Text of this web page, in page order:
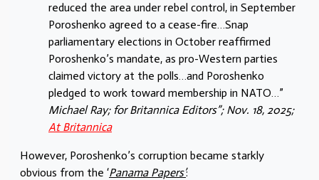
reduced the area under rebel control, in September
Poroshenko agreed to a cease-fire…Snap
parliamentary elections in October reaffirmed
Poroshenko’s mandate, as pro-Western parties
claimed victory at the polls…and Poroshenko
pledged to work toward membership in NATO…”
Michael Ray; for Britannica Editors”; Nov. 18, 2025;
At Britannica
However, Poroshenko’s corruption became starkly
obvious from the ‘Panama Papers’: